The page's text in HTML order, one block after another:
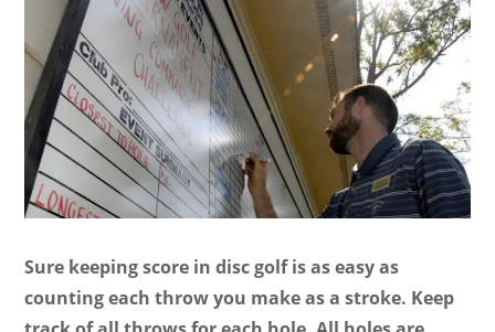
Sure keeping score in disc golf is as easy as
counting each throw you make as a stroke. Keep